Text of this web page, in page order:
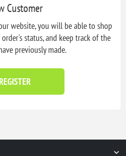
Customer
website, you will be able to shop
status, and keep track of the
previously made.